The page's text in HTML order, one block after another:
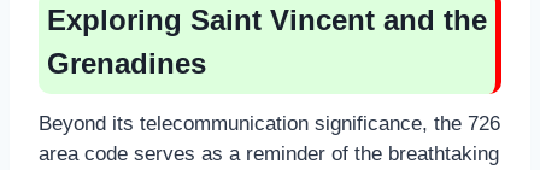
Exploring Saint Vincent and the
Grenadines
Beyond its telecommunication significance, the 726
area code serves as a reminder of the breathtaking